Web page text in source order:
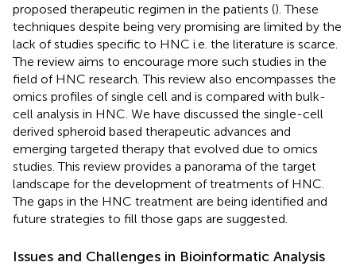
proposed therapeutic regimen in the patients (). These
techniques despite being very promising are limited by the
lack of studies specific to HNC i.e. the literature is scarce.
The review aims to encourage more such studies in the
field of HNC research. This review also encompasses the
omics profiles of single cell and is compared with bulk-
cell analysis in HNC. We have discussed the single-cell
derived spheroid based therapeutic advances and
emerging targeted therapy that evolved due to omics
studies. This review provides a panorama of the target
landscape for the development of treatments of HNC.
The gaps in the HNC treatment are being identified and
future strategies to fill those gaps are suggested.
Issues and Challenges in Bioinformatic Analysis